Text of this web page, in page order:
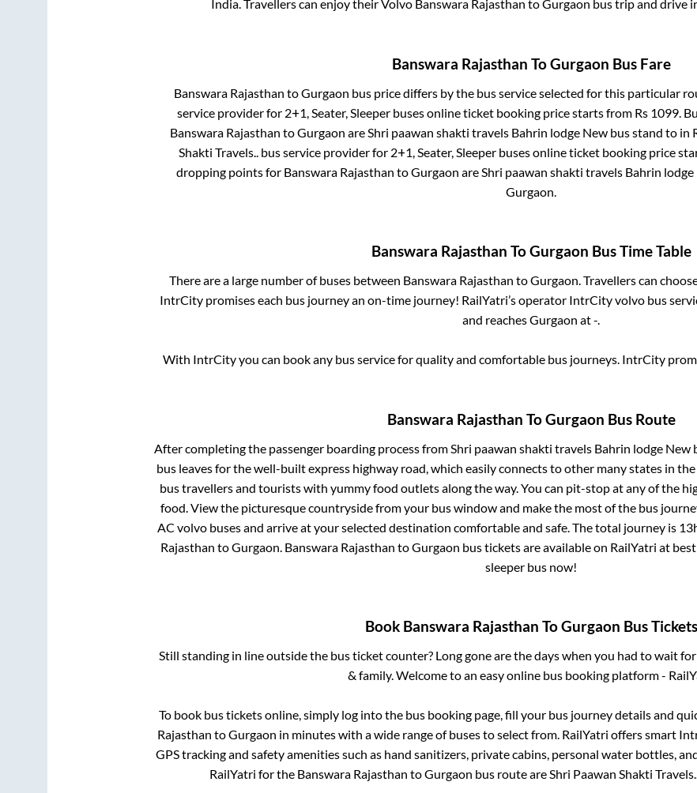
India. Travellers can enjoy their Volvo Banswara Rajasthan toGurgaon bus trip and drive
Banswara Rajasthan ToGurgaon Bus Fare
Banswara Rajasthan toGurgaon bus price differs by the bus service selected for this particular
service provider for 2+1, Seater, Sleeperbuses online ticket booking price starts from Rs 1099.
Banswara Rajasthan toGurgaon areShri paawan shakti travels Bahrin lodge New bus stand to in
Shakti Travels..bus service provider for 2+1, Seater, Sleeperbuses online ticket booking price
dropping points for Banswara Rajasthan toGurgaon areShri paawan shakti travels Bahrin
Gurgaon.
Banswara Rajasthan ToGurgaon Bus Time Table
There are a large number of buses between Banswara Rajasthan toGurgaon. Travellers can
IntrCity promises each bus journey an on-time journey! RailYatri’s operator IntrCity volvo bus
and reachesGurgaon at-.
With IntrCity you can book any bus service for quality and comfortable bus journeys. IntrCity
Banswara Rajasthan ToGurgaon Bus Route
After completing the passenger boarding process fromShri paawan shakti travels Bahrin lodge New
bus leaves for the well-built express highway road, which easily connects to other many states in
bus travellers and tourists with yummy food outlets along the way. You can pit-stop at any of the
food. View the picturesque countryside from your bus window and make the most of the bus
AC volvo buses and arrive at your selected destination comfortable and safe. The total journey is
Rajasthan toGurgaon. Banswara Rajasthan toGurgaon bus tickets are available on RailYatri at
sleeper bus now!
Book Banswara Rajasthan ToGurgaon Bus Tickets
Still standing in line outside the bus ticket counter? Long gone are the days when you had to wait
& family. Welcome to an easy online bus booking platform -
To book bus tickets online, simply log into the bus booking page, fill your bus journey details and
Rajasthan toGurgaon in minutes with a wide range of buses to select from. RailYatri offers smart
GPS tracking and safety amenities such as hand sanitizers, private cabins, personal water bottles,
RailYatri for the Banswara Rajasthan toGurgaon bus route areShri Paawan Shakti